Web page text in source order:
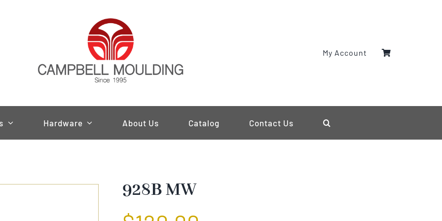
My Account
Hardware About Us Catalog Contact Us
928B MW